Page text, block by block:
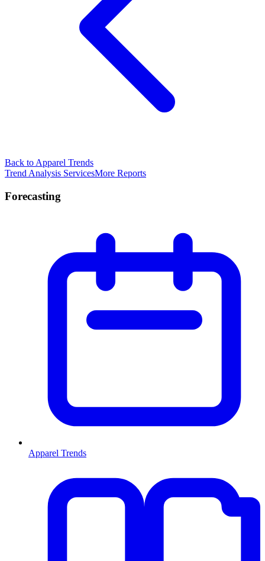
Back to Apparel Trends
Trend Analysis ServicesMore Reports
Forecasting
Apparel Trends